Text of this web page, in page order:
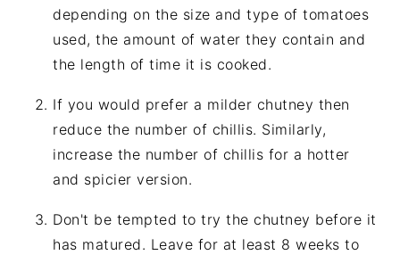
depending on the size and type of tomatoes
used, the amount of water they contain and
the length of time it is cooked.
If you would prefer a milder chutney then
reduce the number of chillis. Similarly,
increase the number of chillis for a hotter
and spicier version.
Don't be tempted to try the chutney before it
has matured. Leave for at least 8 weeks to